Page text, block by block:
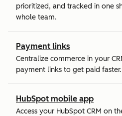
prioritized, and tracked in one
whole team.
Payment links
Centralize commerce in your
payment links to get paid faster.
HubSpot mobile app
Access your HubSpot CRM on